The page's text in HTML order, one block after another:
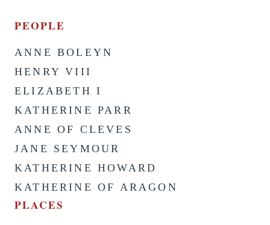
PEOPLE
ANNE BOLEYN
HENRY VIII
ELIZABETH I
KATHERINE PARR
ANNE OF CLEVES
JANE SEYMOUR
KATHERINE HOWARD
KATHERINE OF ARAGON
PLACES